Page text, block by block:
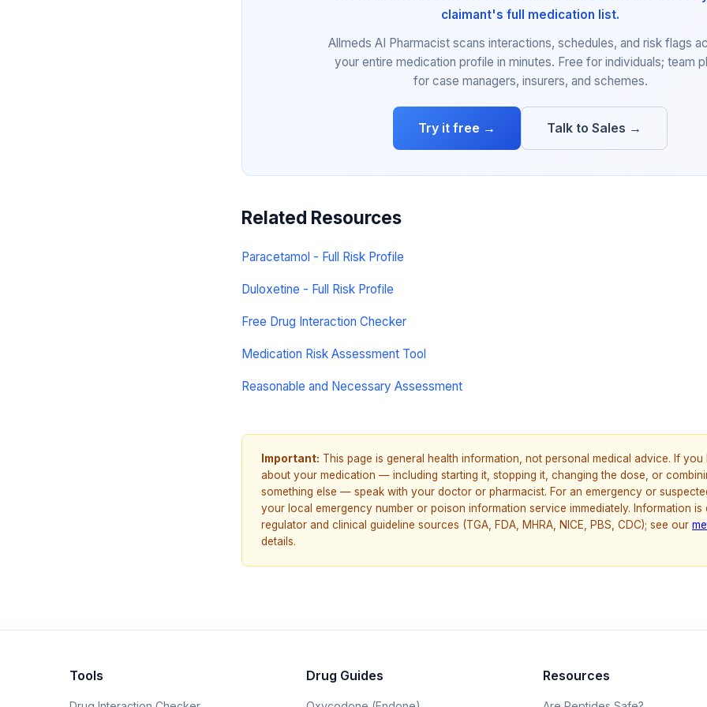
claimant's full medication list.
Allmeds AI Pharmacist scans interactions, schedules, and risk flags
your entire medication profile in minutes. Free for individuals; team
for case managers, insurers, and schemes.
Try it free → Talk to Sales →
Related Resources
Paracetamol - Full Risk Profile
Duloxetine - Full Risk Profile
Free Drug Interaction Checker
Medication Risk Assessment Tool
Reasonable and Necessary Assessment
Important: This page is general health information, not personal medical advice. If you
about your medication — including starting it, stopping it, changing the dose, or
something else — speak with your doctor or pharmacist. For an emergency or
your local emergency number or poison information service immediately. Information is
regulator and clinical guideline sources (TGA, FDA, MHRA, NICE, PBS, CDC); see our
details.
Tools Drug Guides Resources